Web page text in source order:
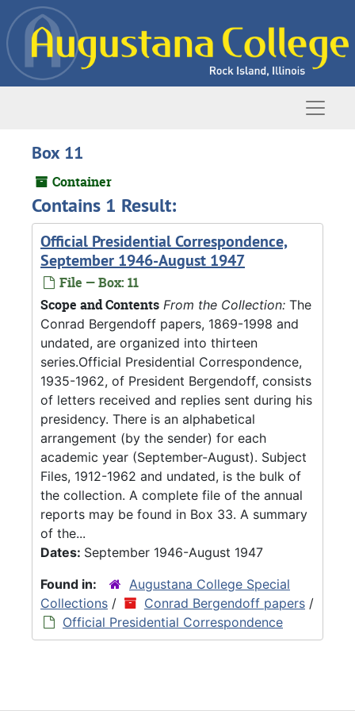
Skip to main content
Box 11
Container
Contains 1 Result:
Official Presidential Correspondence,
September 1946-August 1947
File — Box: 11
Scope and Contents From the Collection: The
Conrad Bergendoff papers, 1869-1998 and
undated, are organized into thirteen
series.Official Presidential Correspondence,
1935-1962, of President Bergendoff, consists
of letters received and replies sent during his
presidency. There is an alphabetical
arrangement (by the sender) for each
academic year (September-August). Subject
Files, 1912-1962 and undated, is the bulk of
the collection. A complete file of the annual
reports may be found in Box 33. A summary
of the...
Dates: September 1946-August 1947
Found in:
Augustana College Special
Collections / Conrad Bergendoff papers /
Official Presidential Correspondence